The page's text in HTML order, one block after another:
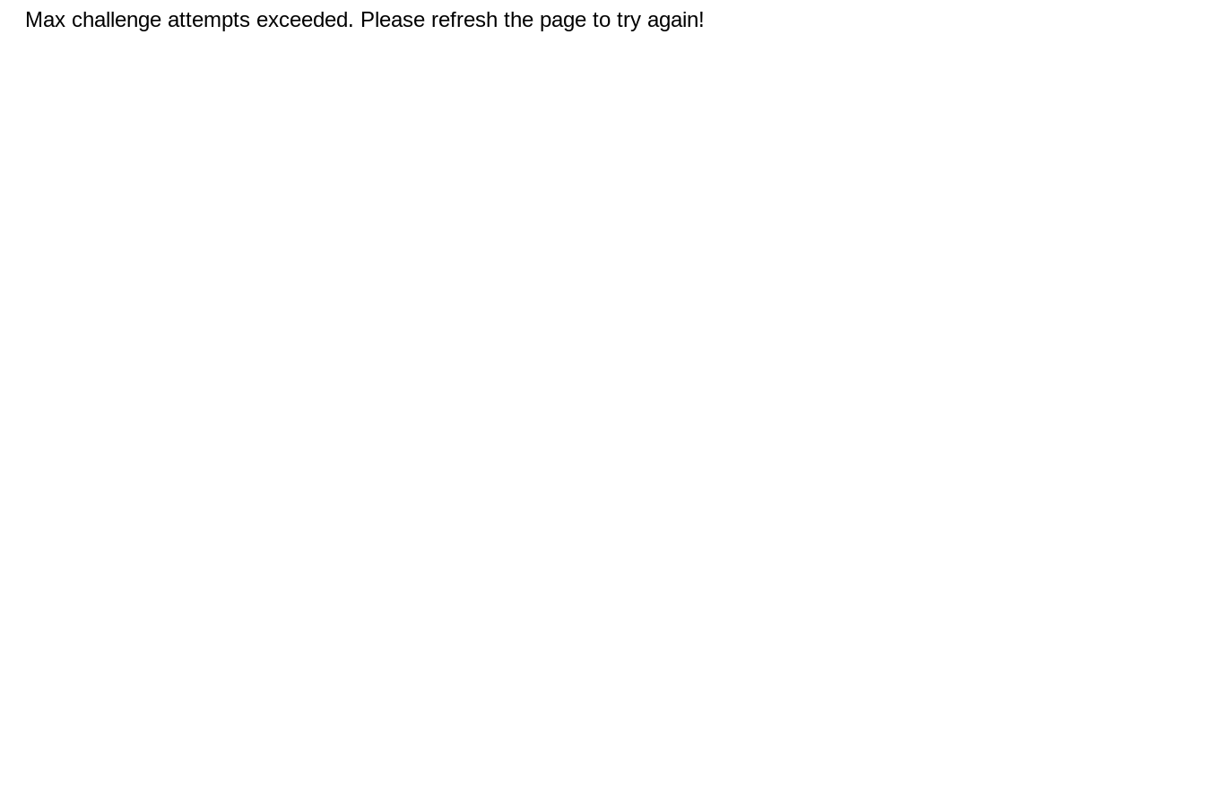
Max challenge attempts exceeded. Please refresh the page to try again!